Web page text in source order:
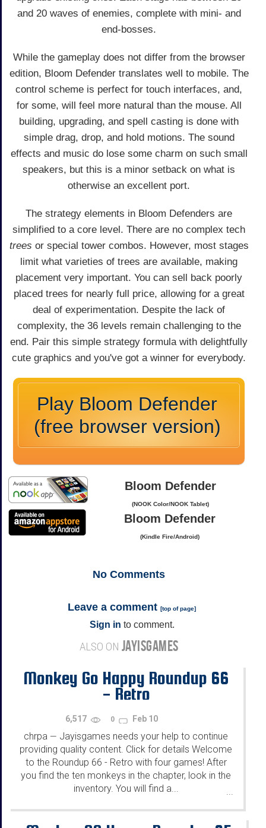
and 20 waves of enemies, complete with mini- and
end-bosses.
While the gameplay does not differ from the browser
edition, Bloom Defender translates well to mobile. The
control scheme is perfect for touch interfaces, and,
for some, will feel more natural than the mouse. All
building, upgrading, and spell casting is done with
simple drag, drop, and hold motions. The sound
effects and music do lose some charm on such small
speakers, but this is a minor setback on what is
otherwise an excellent port.
The strategy elements in Bloom Defenders are
simplified to a core level. There are no complex tech
trees or special tower combos. However, most stages
limit what varieties of trees are available, making
placement very important. You can sell back poorly
placed trees for nearly full price, allowing for a great
deal of experimentation. Despite the lack of
complexity, the 36 levels remain challenging to the
end. Pair this simple strategy formula with delightfully
cute graphics and you've got a winner for everybody.
Play Bloom Defender
(free browser version)
Bloom Defender
(NOOK Color/NOOK Tablet)
Bloom Defender
(Kindle Fire/Android)
No Comments
Leave a comment [top of page]
Sign in to comment.
ALSO ON JAYISGAMES
Monkey Go Happy Roundup 66
- Retro
6,517 0 Feb 10
chrpa — Jayisgames needs your help to continue
providing quality content. Click for details Welcome
to the Roundup 66 - Retro with four games! After
you find the ten monkeys in the chapter, look in the
inventory. You will find a...
...